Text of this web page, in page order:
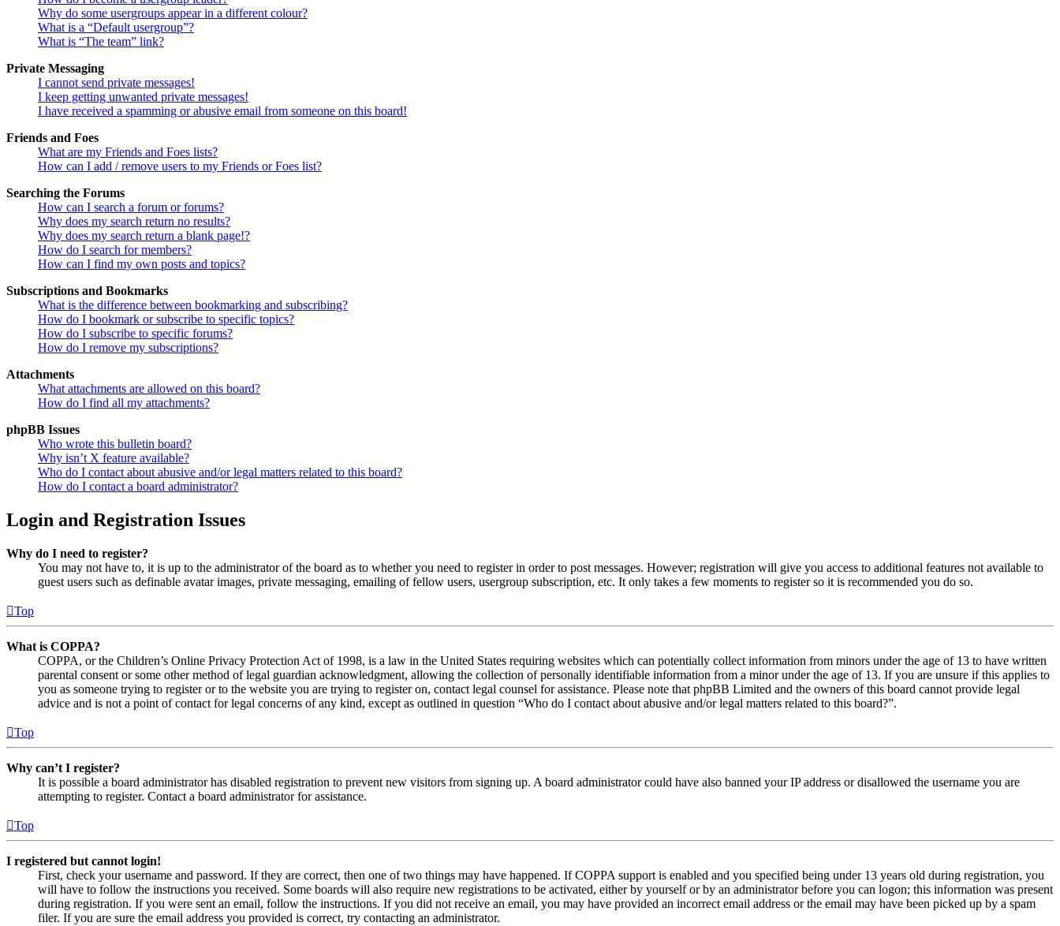
Why do some usergroups appear in a different colour?
What is a “Default usergroup”?
What is “The team” link?
Private Messaging
I cannot send private messages!
I keep getting unwanted private messages!
I have received a spamming or abusive email from someone on this board!
Friends and Foes
What are my Friends and Foes lists?
How can I add / remove users to my Friends or Foes list?
Searching the Forums
How can I search a forum or forums?
Why does my search return no results?
Why does my search return a blank page!?
How do I search for members?
How can I find my own posts and topics?
Subscriptions and Bookmarks
What is the difference between bookmarking and subscribing?
How do I bookmark or subscribe to specific topics?
How do I subscribe to specific forums?
How do I remove my subscriptions?
Attachments
What attachments are allowed on this board?
How do I find all my attachments?
phpBB Issues
Who wrote this bulletin board?
Why isn’t X feature available?
Who do I contact about abusive and/or legal matters related to this board?
How do I contact a board administrator?
Login and Registration Issues
Why do I need to register?
You may not have to, it is up to the administrator of the board as to whether you need to register in order to post messages. However; registration will give you access to additional features not available to
guest users such as definable avatar images, private messaging, emailing of fellow users, usergroup subscription, etc. It only takes a few moments to register so it is recommended you do so.
Top
What is COPPA?
COPPA, or the Children’s Online Privacy Protection Act of 1998, is a law in the United States requiring websites which can potentially collect information from minors under the age of 13 to have written
parental consent or some other method of legal guardian acknowledgment, allowing the collection of personally identifiable information from a minor under the age of 13. If you are unsure if this applies to
you as someone trying to register or to the website you are trying to register on, contact legal counsel for assistance. Please note that phpBB Limited and the owners of this board cannot provide legal
advice and is not a point of contact for legal concerns of any kind, except as outlined in question “Who do I contact about abusive and/or legal matters related to this board?”.
Top
Why can’t I register?
It is possible a board administrator has disabled registration to prevent new visitors from signing up. A board administrator could have also banned your IP address or disallowed the username you are
attempting to register. Contact a board administrator for assistance.
Top
I registered but cannot login!
First, check your username and password. If they are correct, then one of two things may have happened. If COPPA support is enabled and you specified being under 13 years old during registration, you
will have to follow the instructions you received. Some boards will also require new registrations to be activated, either by yourself or by an administrator before you can logon; this information was present
during registration. If you were sent an email, follow the instructions. If you did not receive an email, you may have provided an incorrect email address or the email may have been picked up by a spam
filer. If you are sure the email address you provided is correct, try contacting an administrator.